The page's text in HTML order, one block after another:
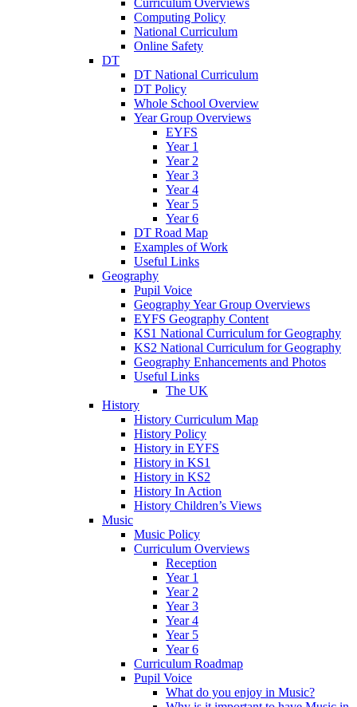
Curriculum Overviews
Computing Policy
National Curriculum
Online Safety
DT
DT National Curriculum
DT Policy
Whole School Overview
Year Group Overviews
EYFS
Year 1
Year 2
Year 3
Year 4
Year 5
Year 6
DT Road Map
Examples of Work
Useful Links
Geography
Pupil Voice
Geography Year Group Overviews
EYFS Geography Content
KS1 National Curriculum for Geography
KS2 National Curriculum for Geography
Geography Enhancements and Photos
Useful Links
The UK
History
History Curriculum Map
History Policy
History in EYFS
History in KS1
History in KS2
History In Action
History Children’s Views
Music
Music Policy
Curriculum Overviews
Reception
Year 1
Year 2
Year 3
Year 4
Year 5
Year 6
Curriculum Roadmap
Pupil Voice
What do you enjoy in Music?